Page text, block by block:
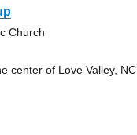
Church
center of Love Valley, NC